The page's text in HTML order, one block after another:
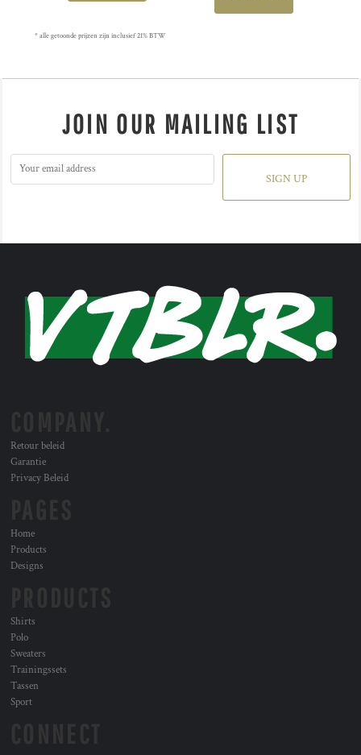
* alle getoonde prijzen zijn inclusief 21% BTW
JOIN OUR MAILING LIST
SIGN UP
Retour beleid
Garantie
Privacy Beleid
Home
Products
Designs
Shirts
Polo
Sweaters
Trainingssets
Tassen
Sport